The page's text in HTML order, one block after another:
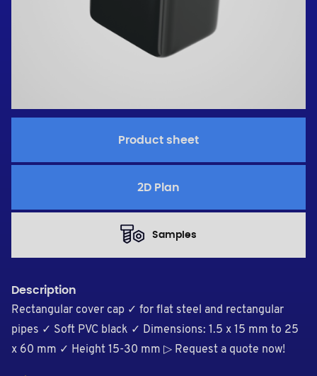
Product sheet
2D Plan
Samples
Description
Rectangular cover cap ✓ for flat steel and rectangular
pipes ✓ Soft PVC black ✓ Dimensions: 1.5 x 15 mm to 25
x 60 mm ✓ Height 15-30 mm ▷ Request a quote now!